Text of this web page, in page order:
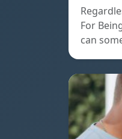
For
can